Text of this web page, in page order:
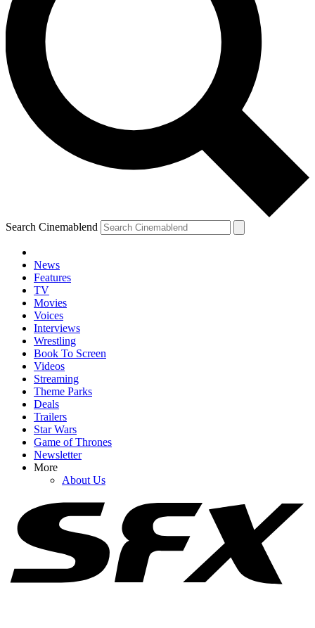
Search Cinemablend
News
Features
TV
Movies
Voices
Interviews
Wrestling
Book To Screen
Videos
Streaming
Theme Parks
Deals
Trailers
Star Wars
Game of Thrones
Newsletter
More
About Us
YOUR NEXT READ:
Why Blake Lively’s Legal Fees Request Has (Allegedly) Been
‘Catastrophic’ For Justin Baldoni
After The White House Called Out Alan Ritchson, He Got Honest
About Being ‘Loud And Proud’ About His Convictions
How Is Johnny Depp Feeling While Promoting Ebenezer Amid